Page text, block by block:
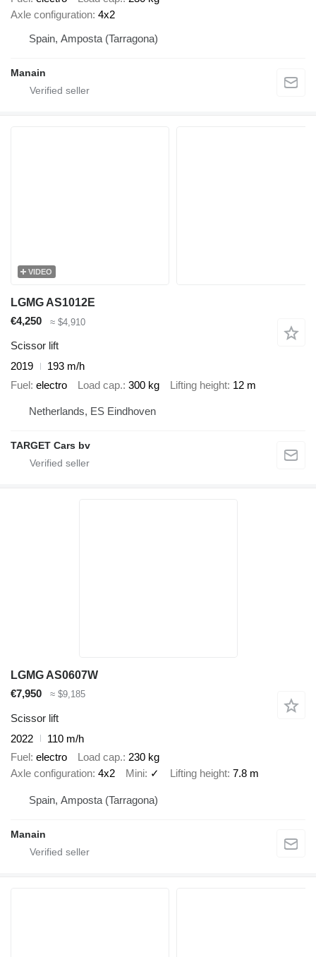
Axle configuration 4x2
Spain, Amposta (Tarragona)
Manain
VIDEO
LGMG AS1012E
€4,250
≈ $4,910
Scissor lift
2019
193 m/h
Fuel electro Load cap. 300 kg Lifting height 12 m
Netherlands, ES Eindhoven
TARGET Cars bv
LGMG AS0607W
€7,950
≈ $9,185
Scissor lift
2022
110 m/h
Fuel electro Load cap. 230 kg
Axle configuration 4x2 Mini ✓ Lifting height 7.8 m
Spain, Amposta (Tarragona)
Manain